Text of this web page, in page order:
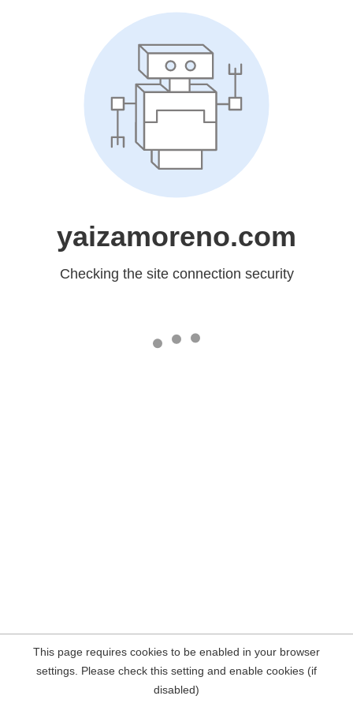
yaizamoreno.com
Checking the site connection security
This page requires cookies to be enabled in your browser
settings. Please check this setting and enable cookies (if
disabled)